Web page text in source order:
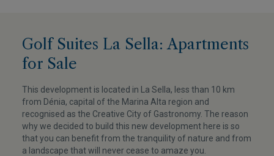
Golf Suites La Sella: Apartments
for Sale
This development is located in La Sella, less than 10 km
from Dénia, capital of the Marina Alta region and
recognised as the Creative City of Gastronomy. The reason
why we decided to build this new development here is so
that you can benefit from the tranquility of nature and from
a landscape that will never cease to amaze you.